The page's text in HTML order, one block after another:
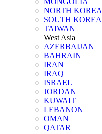
NORTH KOREA
SOUTH KOREA
TAIWAN
West Asia
AZERBAIJAN
BAHRAIN
IRAN
IRAQ
ISRAEL
JORDAN
KUWAIT
LEBANON
OMAN
QATAR